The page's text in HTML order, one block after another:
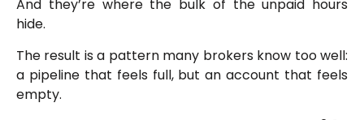
And they’re where the bulk of the unpaid hours
hide.
The result is a pattern many brokers know too well:
a pipeline that feels full, but an account that feels
empty.